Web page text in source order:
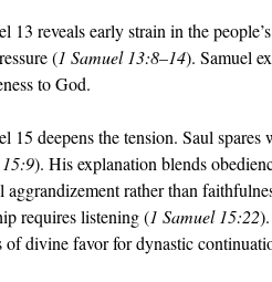
13 reveals early strain in the
(1 Samuel 13:8–14). Samuel
to God.
15 deepens the tension. Saul
). His explanation blends
aggrandizement rather than
requires listening (1 Samuel 15:22
of divine favor for dynastic